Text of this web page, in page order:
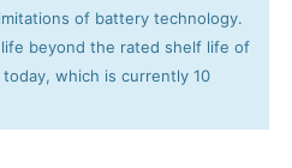
of battery technology.
beyond the rated shelf life of
which is currently 10